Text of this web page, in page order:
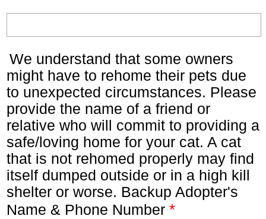
We understand that some owners
might have to rehome their pets due
to unexpected circumstances. Please
provide the name of a friend or
relative who will commit to providing a
safe/loving home for your cat. A cat
that is not rehomed properly may find
itself dumped outside or in a high kill
shelter or worse. Backup Adopter's
Name & Phone Number *